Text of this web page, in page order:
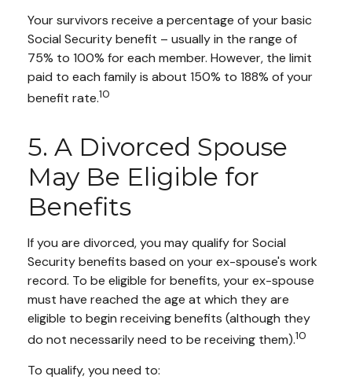
Your survivors receive a percentage of your basic
Social Security benefit – usually in the range of
75% to 100% for each member. However, the limit
paid to each family is about 150% to 188% of your
benefit rate.10
5. A Divorced Spouse
May Be Eligible for
Benefits
If you are divorced, you may qualify for Social
Security benefits based on your ex-spouse's work
record. To be eligible for benefits, your ex-spouse
must have reached the age at which they are
eligible to begin receiving benefits (although they
do not necessarily need to be receiving them).10
To qualify, you need to: